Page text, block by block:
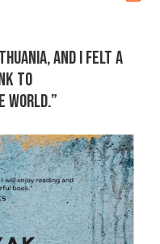
AND I FELT A
TO
WORLD.”